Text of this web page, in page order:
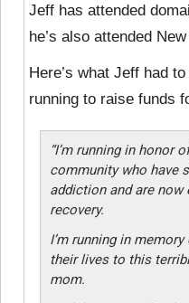
Jeff has attended
he’s also attended
Here’s what Jeff had
running to raise funds
“I’m running in honor
community who have
addiction and are
recovery.
I’m running in
their lives to this
mom.